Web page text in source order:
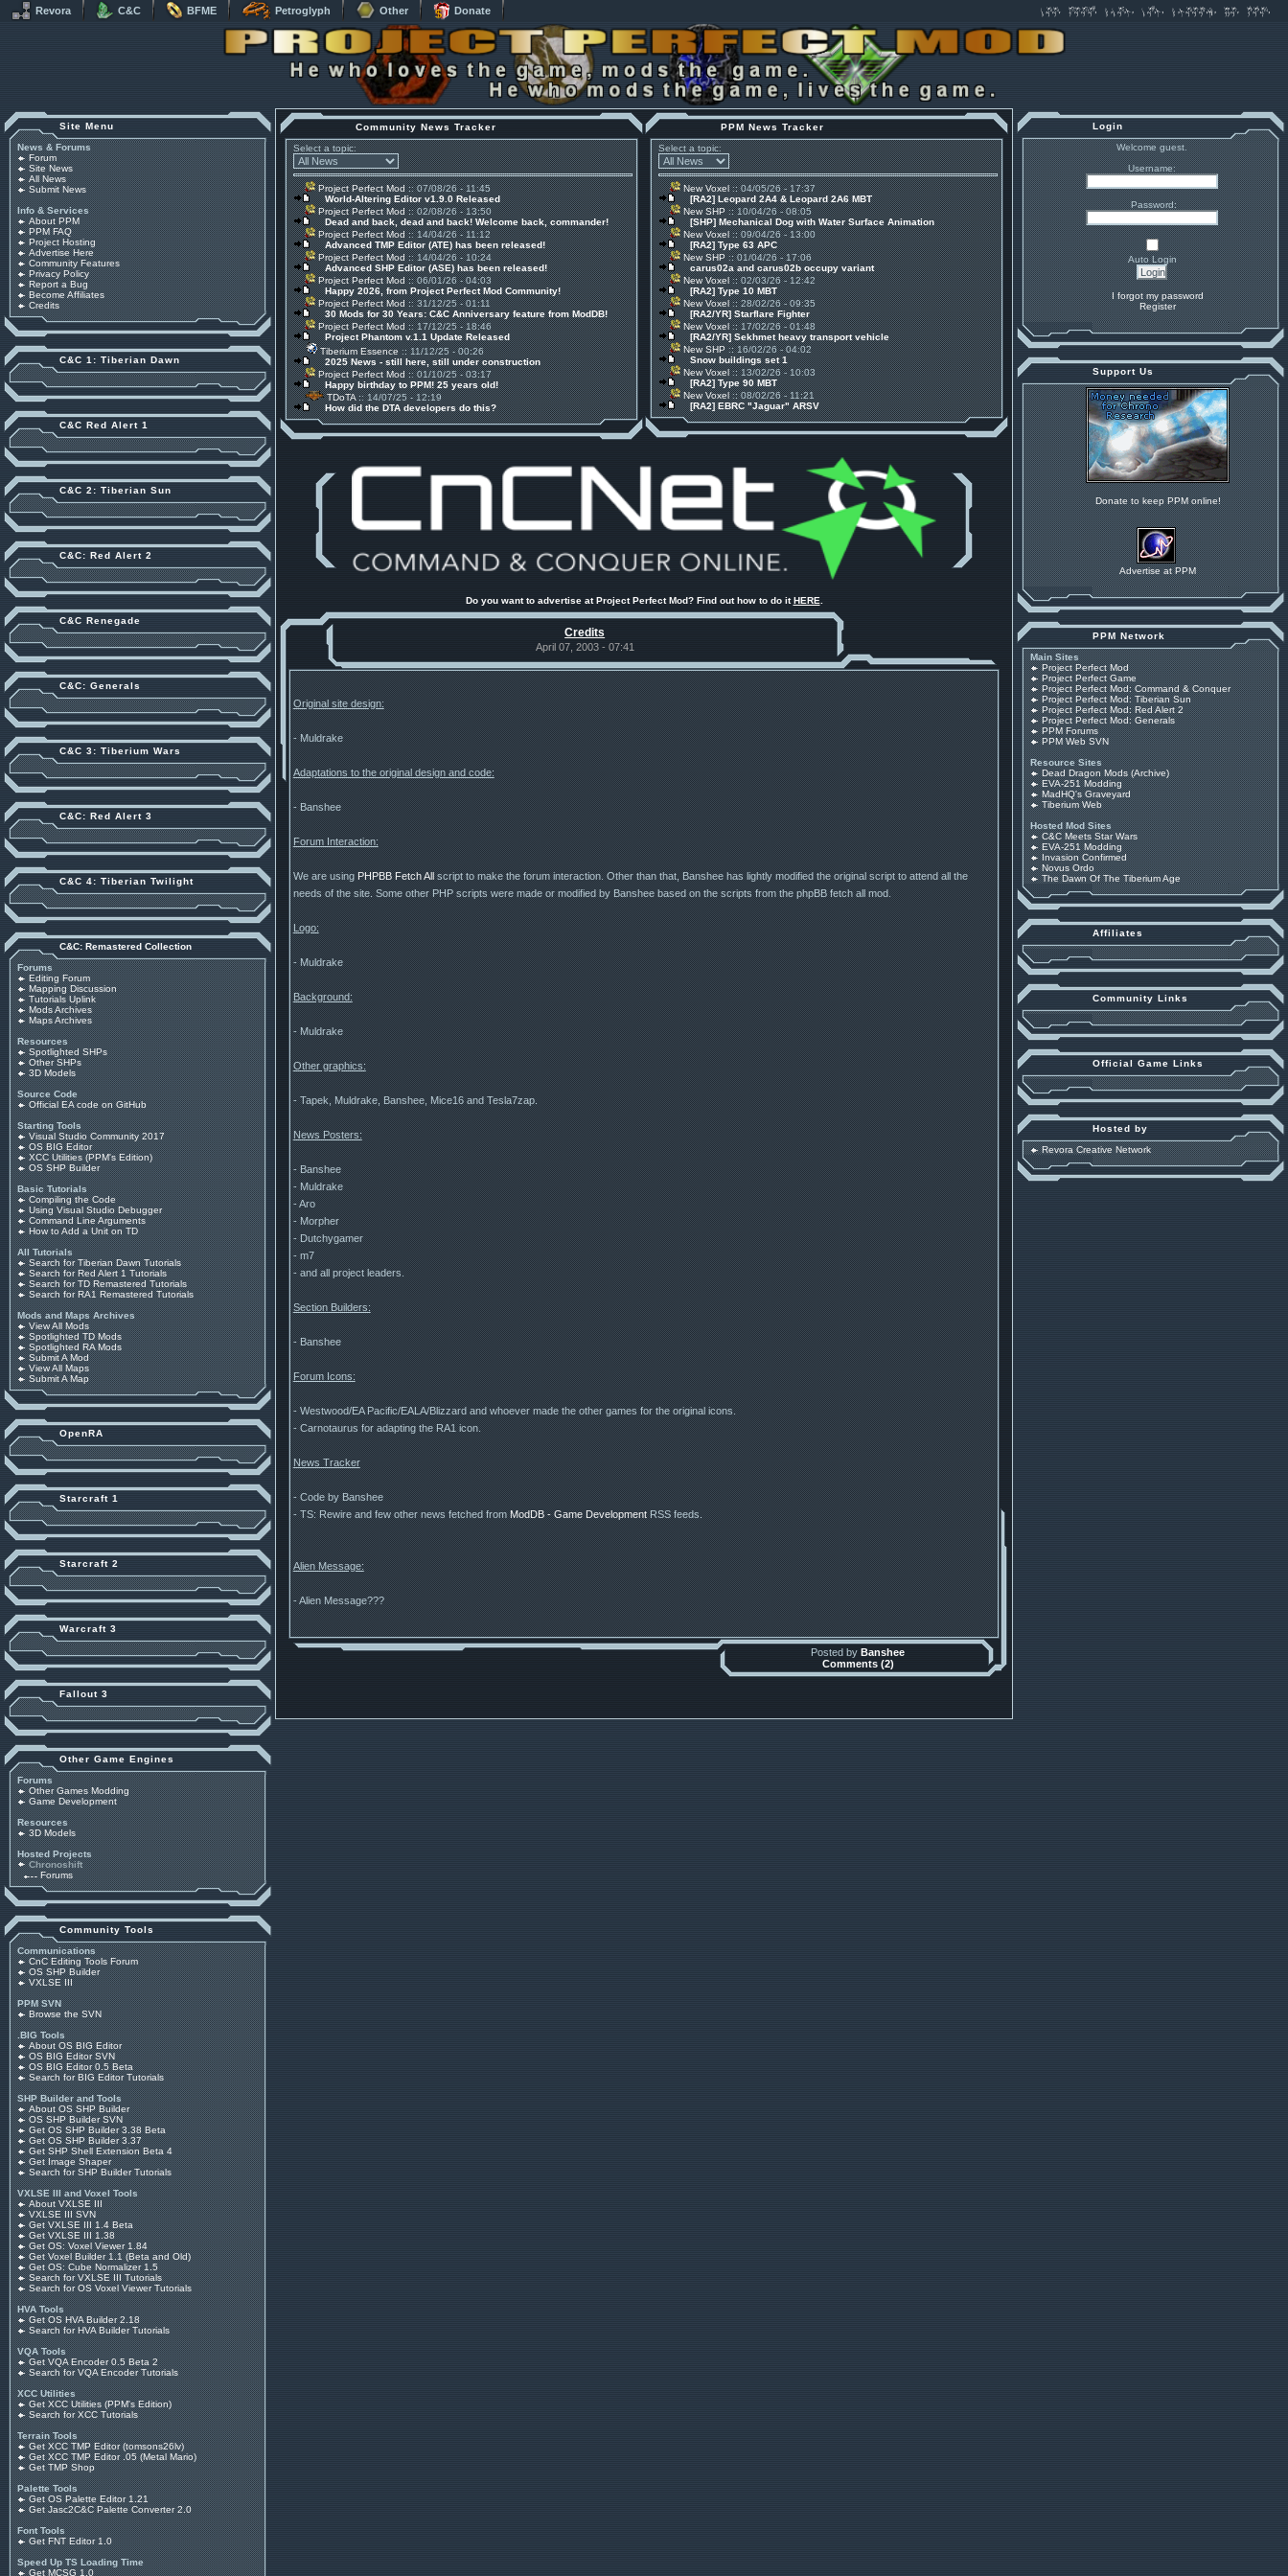
Revora C&C BFME Petroglyph Other Donate
Site Menu
News & Forums
Forum
Site News
All News
Submit News
Info & Services
About PPM
PPM FAQ
Project Hosting
Advertise Here
Community Features
Privacy Policy
Report a Bug
Become Affiliates
Credits
C&C 1: Tiberian Dawn
C&C Red Alert 1
C&C 2: Tiberian Sun
C&C: Red Alert 2
C&C Renegade
C&C: Generals
C&C 3: Tiberium Wars
C&C: Red Alert 3
C&C 4: Tiberian Twilight
C&C: Remastered Collection
Forums
Editing Forum
Mapping Discussion
Tutorials Uplink
Mods Archives
Maps Archives
Resources
Spotlighted SHPs
Other SHPs
3D Models
Source Code
Official EA code on GitHub
Starting Tools
Visual Studio Community 2017
OS BIG Editor
XCC Utilities (PPM's Edition)
OS SHP Builder
Basic Tutorials
Compiling the Code
Using Visual Studio Debugger
Command Line Arguments
How to Add a Unit on TD
All Tutorials
Search for Tiberian Dawn Tutorials
Search for Red Alert 1 Tutorials
Search for TD Remastered Tutorials
Search for RA1 Remastered Tutorials
Mods and Maps Archives
View All Mods
Spotlighted TD Mods
Spotlighted RA Mods
Submit A Mod
View All Maps
Submit A Map
OpenRA
Starcraft 1
Starcraft 2
Warcraft 3
Fallout 3
Other Game Engines
Forums
Other Games Modding
Game Development
Resources
3D Models
Hosted Projects
Chronoshift
Forums
Community Tools
Communications
CnC Editing Tools Forum
OS SHP Builder
VXLSE III
PPM SVN
Browse the SVN
.BIG Tools
About OS BIG Editor
OS BIG Editor SVN
OS BIG Editor 0.5 Beta
Search for BIG Editor Tutorials
SHP Builder and Tools
About OS SHP Builder
OS SHP Builder SVN
Get OS SHP Builder 3.38 Beta
Get OS SHP Builder 3.37
Get SHP Shell Extension Beta 4
Get Image Shaper
Search for SHP Builder Tutorials
VXLSE III and Voxel Tools
About VXLSE III
VXLSE III SVN
Get VXLSE III 1.4 Beta
Get VXLSE III 1.38
Get OS: Voxel Viewer 1.84
Get Voxel Builder 1.1 (Beta and Old)
Get OS: Cube Normalizer 1.5
Search for VXLSE III Tutorials
Search for OS Voxel Viewer Tutorials
HVA Tools
Get OS HVA Builder 2.18
Search for HVA Builder Tutorials
VQA Tools
Get VQA Encoder 0.5 Beta 2
Search for VQA Encoder Tutorials
XCC Utilities
Get XCC Utilities (PPM's Edition)
Search for XCC Tutorials
Terrain Tools
Get XCC TMP Editor (tomsons26lv)
Get XCC TMP Editor .05 (Metal Mario)
Get TMP Shop
Palette Tools
Get OS Palette Editor 1.21
Get Jasc2C&C Palette Converter 2.0
Font Tools
Get FNT Editor 1.0
Speed Up TS Loading Time
Get MCSG 1.0
Community News Tracker
Select a topic:
Project Perfect Mod:: 07/08/26 - 11:45
World-Altering Editor v1.9.0 Released
Project Perfect Mod:: 02/08/26 - 13:50
Dead and back, dead and back! Welcome back, commander!
Project Perfect Mod:: 14/04/26 - 11:12
Advanced TMP Editor (ATE) has been released!
Project Perfect Mod:: 14/04/26 - 10:24
Advanced SHP Editor (ASE) has been released!
Project Perfect Mod:: 06/01/26 - 04:03
Happy 2026, from Project Perfect Mod Community!
Project Perfect Mod:: 31/12/25 - 01:11
30 Mods for 30 Years: C&C Anniversary feature from ModDB!
Project Perfect Mod:: 17/12/25 - 18:46
Project Phantom v.1.1 Update Released
Tiberium Essence:: 11/12/25 - 00:26
2025 News - still here, still under construction
Project Perfect Mod:: 01/10/25 - 03:17
Happy birthday to PPM! 25 years old!
TDoTA:: 14/07/25 - 12:19
How did the DTA developers do this?
PPM News Tracker
Select a topic:
New Voxel:: 04/05/26 - 17:37
[RA2] Leopard 2A4 & Leopard 2A6 MBT
New SHP:: 10/04/26 - 08:05
[SHP] Mechanical Dog with Water Surface Animation
New Voxel:: 09/04/26 - 13:00
[RA2] Type 63 APC
New SHP:: 01/04/26 - 17:06
carus02a and carus02b occupy variant
New Voxel:: 02/03/26 - 12:42
[RA2] Type 10 MBT
New Voxel:: 28/02/26 - 09:35
[RA2/YR] Starflare Fighter
New Voxel:: 17/02/26 - 01:48
[RA2/YR] Sekhmet heavy transport vehicle
New SHP:: 16/02/26 - 04:02
Snow buildings set 1
New Voxel:: 13/02/26 - 10:03
[RA2] Type 90 MBT
New Voxel:: 08/02/26 - 11:21
[RA2] EBRC "Jaguar" ARSV
Do you want to advertise at Project Perfect Mod? Find out how to do itHERE.
Credits
April 07, 2003 - 07:41
Original site design:
- Muldrake
Adaptations to the original design and code:
- Banshee
Forum Interaction:
We are usingPHPBB Fetch Allscript to make the forum interaction. Other than that, Banshee has lightly modified the original script to attend all the
needs of the site. Some other PHP scripts were made or modified by Banshee based on the scripts from the phpBB fetch all mod.
Logo:
- Muldrake
Background:
- Muldrake
Other graphics:
- Tapek, Muldrake, Banshee, Mice16 and Tesla7zap.
News Posters:
- Banshee
- Muldrake
- Aro
- Morpher
- Dutchygamer
- m7
- and all project leaders.
Section Builders:
- Banshee
Forum Icons:
- Westwood/EA Pacific/EALA/Blizzard and whoever made the other games for the original icons.
- Carnotaurus for adapting the RA1 icon.
News Tracker
- Code by Banshee
- TS: Rewire and few other news fetched fromModDB - Game DevelopmentRSS feeds.
Alien Message:
- Alien Message???
Posted byBanshee
Comments (2)
Login
Welcome guest.
Username:
Password:
Auto Login
I forgot my password
Register
Support Us
Donate to keep PPM online!
Advertise at PPM
PPM Network
Main Sites
Project Perfect Mod
Project Perfect Game
Project Perfect Mod: Command & Conquer
Project Perfect Mod: Tiberian Sun
Project Perfect Mod: Red Alert 2
Project Perfect Mod: Generals
PPM Forums
PPM Web SVN
Resource Sites
Dead Dragon Mods (Archive)
EVA-251 Modding
MadHQ's Graveyard
Tiberium Web
Hosted Mod Sites
C&C Meets Star Wars
EVA-251 Modding
Invasion Confirmed
Novus Ordo
The Dawn Of The Tiberium Age
Affiliates
Community Links
Official Game Links
Hosted by
Revora Creative Network